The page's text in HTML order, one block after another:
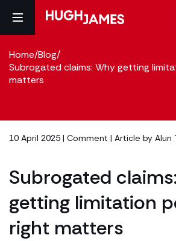
Home/Blog/
Subrogated claims: Why getting
matters
10 April 2025 | Comment | Article by Alun
Subrogated
getting limitation
right matters